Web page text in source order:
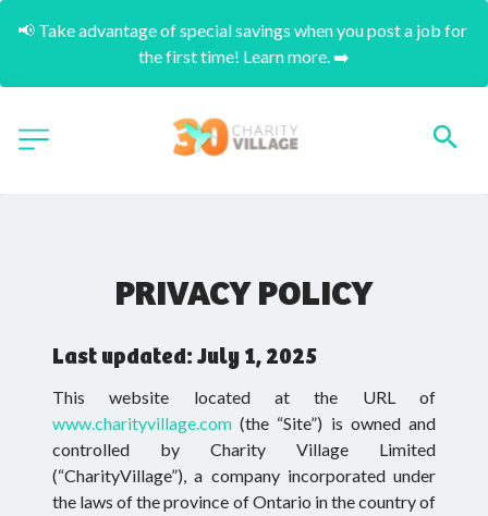
📢 Take advantage of special savings when you post a job for
the first time! Learn more. ➡️
PRIVACY POLICY
Last updated: July 1, 2025
This website located at the URL of
www.charityvillage.com (the “Site”) is owned and
controlled by Charity Village Limited
(“CharityVillage”), a company incorporated under
the laws of the province of Ontario in the country of